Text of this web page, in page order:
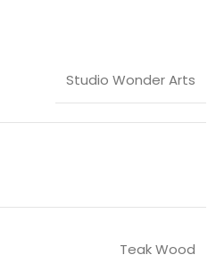
Studio Wonder Arts
Teak Wood